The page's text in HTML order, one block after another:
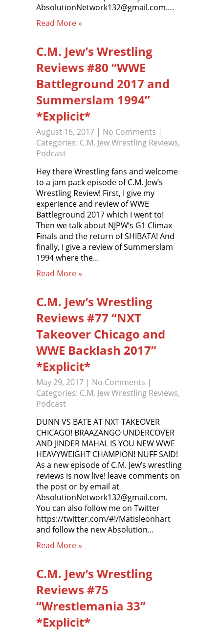
AbsolutionNetwork132@gmail.com….
Read More »
C.M. Jew’s Wrestling
Reviews #80 “WWE
Battleground 2017 and
Summerslam 1994”
*Explicit*
August 16, 2017 | No Comments |
Categories: C.M. Jew Wrestling Reviews,
Podcast
Hey there Wrestling fans and welcome
to a jam pack episode of C.M. Jew’s
Wrestling Review! First, I give my
experience and review of WWE
Battleground 2017 which I went to!
Then we talk about NJPW’s G1 Climax
Finals and the return of SHIBATA! And
finally, I give a review of Summerslam
1994 where the…
Read More »
C.M. Jew’s Wrestling
Reviews #77 “NXT
Takeover Chicago and
WWE Backlash 2017”
*Explicit*
May 29, 2017 | No Comments |
Categories: C.M. Jew Wrestling Reviews,
Podcast
DUNN VS BATE AT NXT TAKEOVER
CHICAGO! BRAAZANGO UNDERCOVER
AND JINDER MAHAL IS YOU NEW WWE
HEAVYWEIGHT CHAMPION! NUFF SAID!
As a new episode of C.M. Jew’s wrestling
reviews is now live! leave comments on
the post or by email at
AbsolutionNetwork132@gmail.com.
You can also follow me on Twitter
https://twitter.com/#!/Matisleonhart
and follow the new Absolution…
Read More »
C.M. Jew’s Wrestling
Reviews #75
“Wrestlemania 33”
*Explicit*